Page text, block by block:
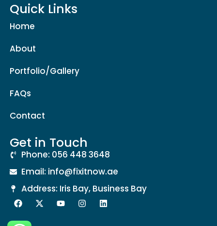
Quick Links
Home
About
Portfolio/Gallery
FAQs
Contact
Get in Touch
Phone: 056 448 3648
Email: info@fixitnow.ae
Address: Iris Bay, Business Bay